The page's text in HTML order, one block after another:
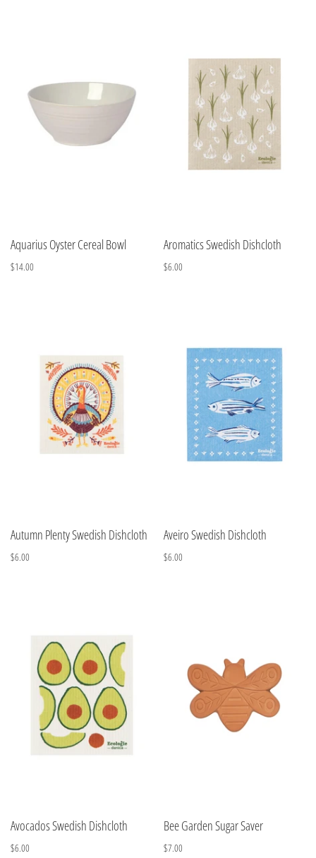
Aquarius Oyster Cereal Bowl
$14.00
Aromatics Swedish Dishcloth
$6.00
Autumn Plenty Swedish Dishcloth
$6.00
Aveiro Swedish Dishcloth
$6.00
Avocados Swedish Dishcloth
$6.00
Bee Garden Sugar Saver
$7.00